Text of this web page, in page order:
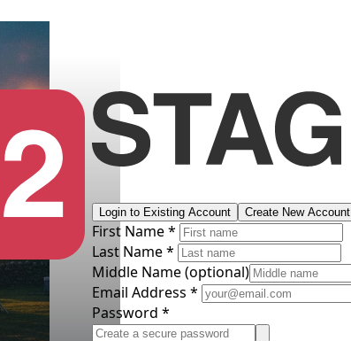
Login to Existing Account Create New Account
First Name *
Last Name *
Middle Name(optional)
Email Address *
Password *